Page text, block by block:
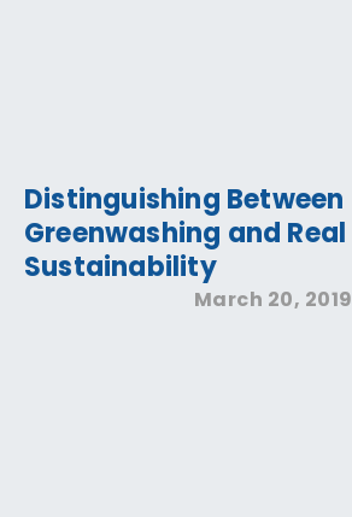
Distinguishing Between
Greenwashing and Real
Sustainability
March 20, 2019